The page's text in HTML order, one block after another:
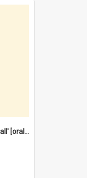
'Id take any job, any job at all' [oral history] / / interviewer:Margaret Howroyd